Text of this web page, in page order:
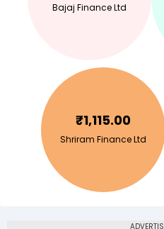
Bajaj Finance Ltd
₹1,115.00
Shriram Finance Ltd